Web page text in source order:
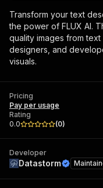
Transform your text
the power of FLUX AI.
quality images from
designers, and
visuals.
Pricing
Pay per usage
Rating
0.0
(0)
Developer
Datastorm